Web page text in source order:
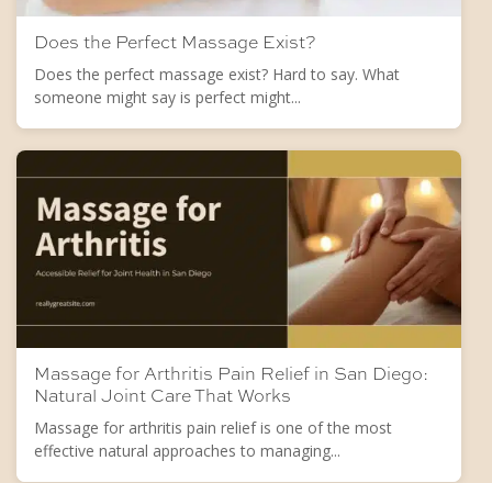
Does the Perfect Massage Exist?
Does the perfect massage exist? Hard to say. What
someone might say is perfect might...
Massage for Arthritis Pain Relief in San Diego:
Natural Joint Care That Works
Massage for arthritis pain relief is one of the most
effective natural approaches to managing...